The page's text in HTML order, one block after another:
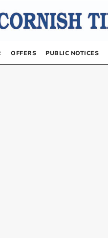
OFFERS PUBLIC NOTICES